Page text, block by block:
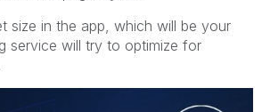
size in the app, which will be your
service will try to optimize for